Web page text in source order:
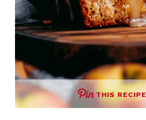
THIS RECIPE